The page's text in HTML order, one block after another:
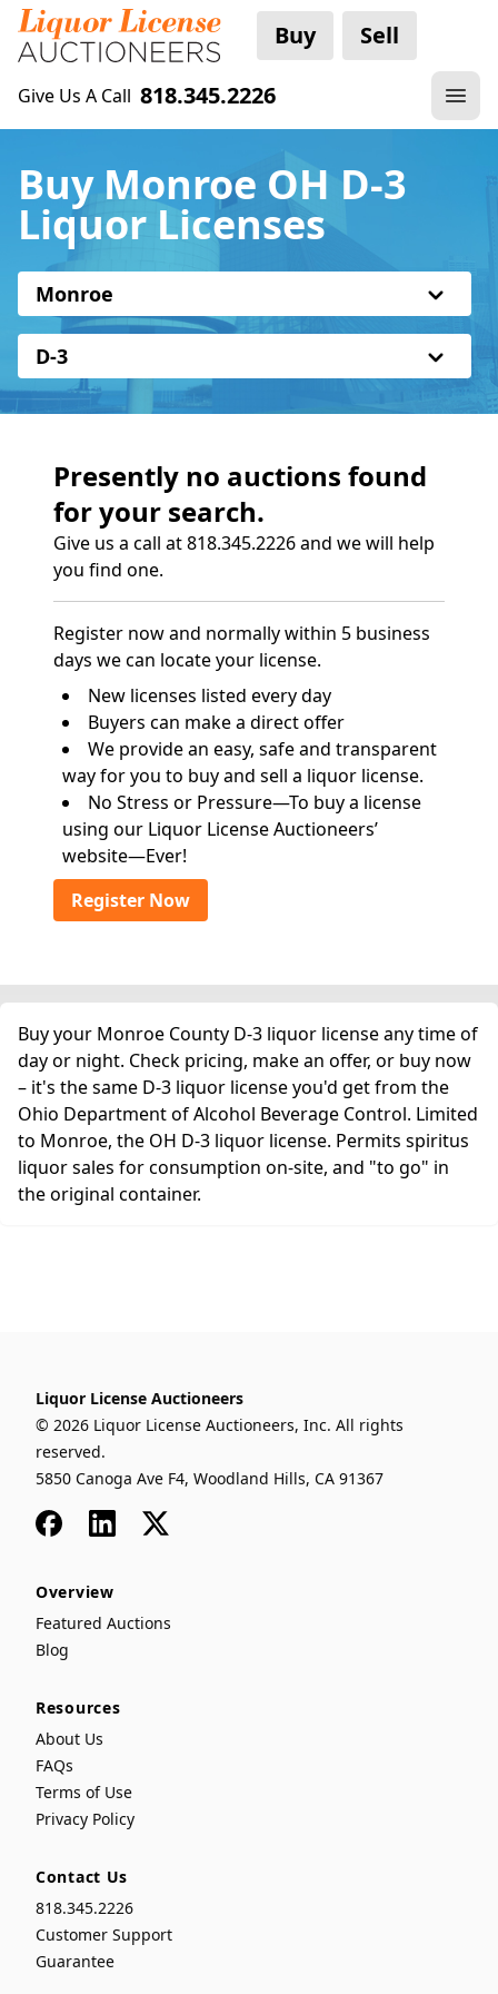
Buy Sell
Give Us A Call 818.345.2226
Buy Monroe OH D-3
Liquor Licenses
Monroe
D-3
Presently no auctions found
for your search.
Give us a call at 818.345.2226 and we will help
you find one.
Register now and normally within 5 business
days we can locate your license.
New licenses listed every day
Buyers can make a direct offer
We provide an easy, safe and transparent
way for you to buy and sell a liquor license.
No Stress or Pressure—To buy a license
using our Liquor License Auctioneers’
website—Ever!
Register Now
Buy your Monroe County D-3 liquor license any time of
day or night. Check pricing, make an offer, or buy now
– it's the same D-3 liquor license you'd get from the
Ohio Department of Alcohol Beverage Control. Limited
to Monroe, the OH D-3 liquor license. Permits spiritus
liquor sales for consumption on-site, and "to go" in
the original container.
Liquor License Auctioneers
© 2026 Liquor License Auctioneers, Inc. All rights
reserved.
5850 Canoga Ave F4, Woodland Hills, CA 91367
FacebookLinkedIn
x
Overview
Featured Auctions
Blog
Resources
About Us
FAQs
Terms of Use
Privacy Policy
Contact Us
818.345.2226
Customer Support
Guarantee